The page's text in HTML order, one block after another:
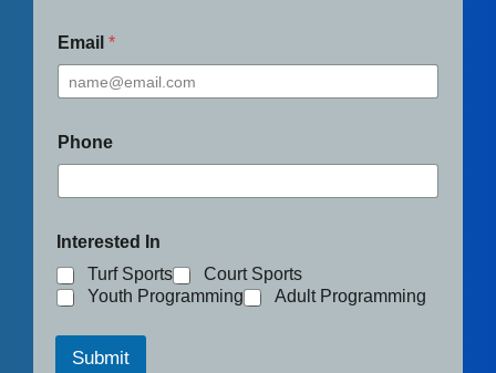
Email *
Phone
Interested In
Turf Sports
Court Sports
Youth Programming
Adult Programming
Submit